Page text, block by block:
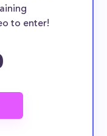
to enter!